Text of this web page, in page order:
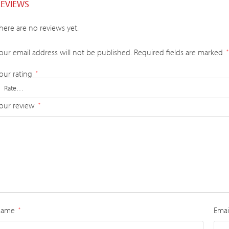
are no reviews yet.
email address will not be published. Required fields are marked *
rating *
review *
*